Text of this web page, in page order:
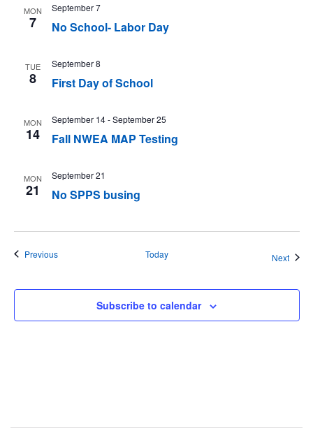
MON
7 No School- Labor Day
September 7
TUE
8 First Day of School
September 8
MON
14 Fall NWEA MAP Testing
September 14-September 25
MON
21 No SPPS busing
September 21
PreviousEvents Today Next
Subscribe to calendar